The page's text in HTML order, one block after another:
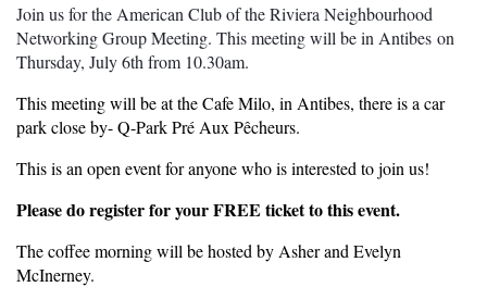
Join us for the American Club of the Riviera Neighbourhood
Networking Group Meeting. This meeting will be in Antibes on
Thursday, July 6th from 10.30am.
This meeting will be at the Cafe Milo, in Antibes, there is a car
park close by- Q-Park Pré Aux Pêcheurs.
This is an open event for anyone who is interested to join us!
Please do register for your FREE ticket to this event.
The coffee morning will be hosted by Asher and Evelyn
McInerney.